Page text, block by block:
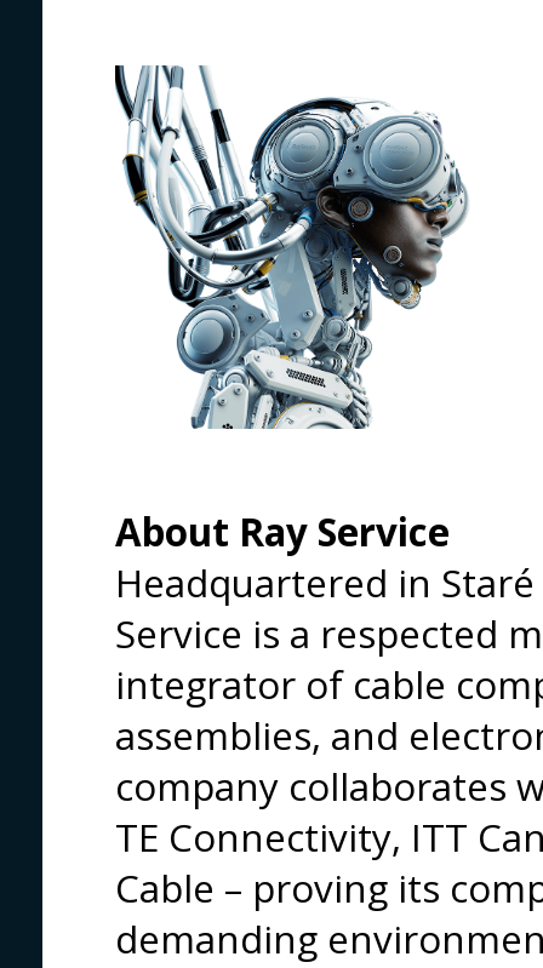
About Ray Service
Headquartered in Staré
Service is a respected
integrator of cable
assemblies, and
company collaborates
TE Connectivity, ITT
Cable – proving its
demanding